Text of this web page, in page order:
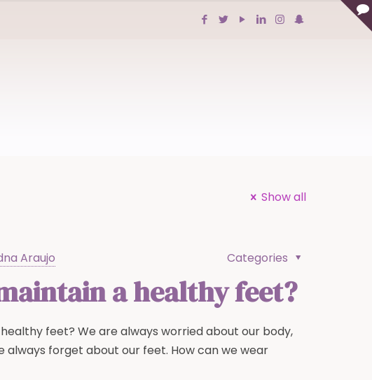
Show all
Araujo Categories
a healthy feet?
feet? We are always worried about our body,
always forget about our feet. How can we wear